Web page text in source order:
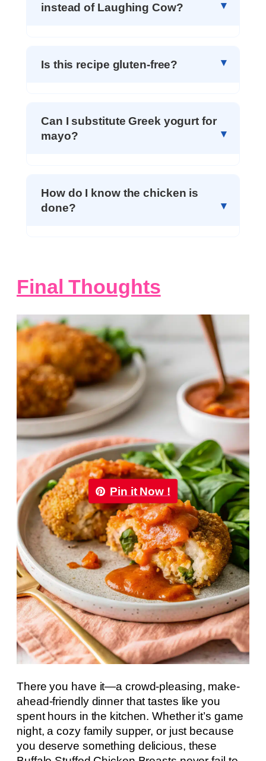
instead of Laughing Cow?
Is this recipe gluten-free?
Can I substitute Greek yogurt for
mayo?
How do I know the chicken is
done?
Final Thoughts
Pin it Now !
There you have it—a crowd-pleasing, make-
ahead-friendly dinner that tastes like you
spent hours in the kitchen. Whether it’s game
night, a cozy family supper, or just because
you deserve something delicious, these